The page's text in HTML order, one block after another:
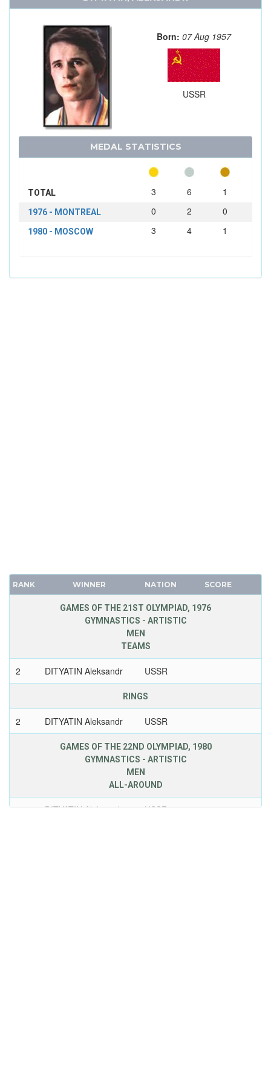
Born: 07 Aug 1957
USSR
MEDAL STATISTICS
TOTAL 3 6 1
1976 - MONTREAL 0 2 0
1980 - MOSCOW 3 4 1
RANK WINNER NATION SCORE
GAMES OF THE 21ST OLYMPIAD, 1976
GYMNASTICS - ARTISTIC
MEN
TEAMS
2 DITYATIN Aleksandr USSR
RINGS
2 DITYATIN Aleksandr USSR
GAMES OF THE 22ND OLYMPIAD, 1980
GYMNASTICS - ARTISTIC
MEN
ALL-AROUND
DITYATIN Aleksandr USSR